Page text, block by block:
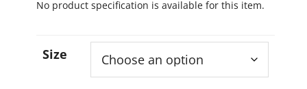
No product specification is available for this item.
Size